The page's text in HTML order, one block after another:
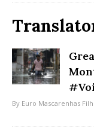
By Euro Mascarenhas